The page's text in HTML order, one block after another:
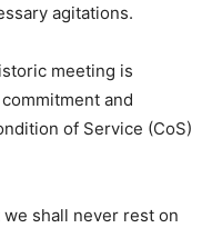
agitations.
meeting is
and
of Service (CoS)
shall never rest on